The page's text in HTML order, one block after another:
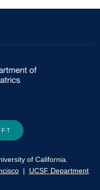
of California.
| UCSF Department